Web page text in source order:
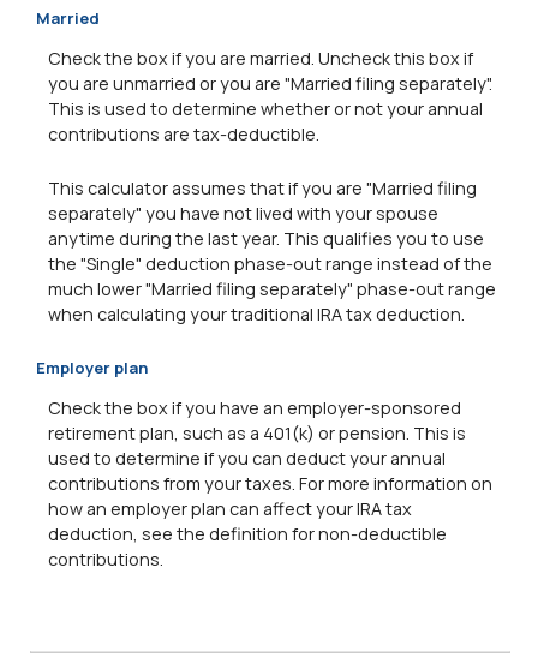
Married
Check the box if you are married. Uncheck this box if
you are unmarried or you are "Married filing separately".
This is used to determine whether or not your annual
contributions are tax-deductible.
This calculator assumes that if you are "Married filing
separately" you have not lived with your spouse
anytime during the last year. This qualifies you to use
the "Single" deduction phase-out range instead of the
much lower "Married filing separately" phase-out range
when calculating your traditional IRA tax deduction.
Employer plan
Check the box if you have an employer-sponsored
retirement plan, such as a 401(k) or pension. This is
used to determine if you can deduct your annual
contributions from your taxes. For more information on
how an employer plan can affect your IRA tax
deduction, see the definition for non-deductible
contributions.